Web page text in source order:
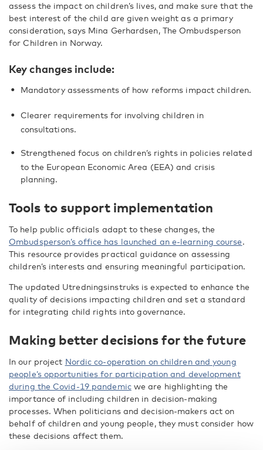
assess the impact on children’s lives, and make sure that the
best interest of the child are given weight as a primary
consideration, says Mina Gerhardsen, The Ombudsperson
for Children in Norway.
Key changes include:
Mandatory assessments of how reforms impact children.
Clearer requirements for involving children in
consultations.
Strengthened focus on children’s rights in policies related
to the European Economic Area (EEA) and crisis
planning.
Tools to support implementation
To help public officials adapt to these changes, the
Ombudsperson’s office has launched an e-learning course.
This resource provides practical guidance on assessing
children’s interests and ensuring meaningful participation.
The updated Utredningsinstruks is expected to enhance the
quality of decisions impacting children and set a standard
for integrating child rights into governance.
Making better decisions for the future
In our project Nordic co-operation on children and young
people’s opportunities for participation and development
during the Covid-19 pandemicwe are highlighting the
importance of including children in decision-making
processes. When politicians and decision-makers act on
behalf of children and young people, they must consider how
these decisions affect them.